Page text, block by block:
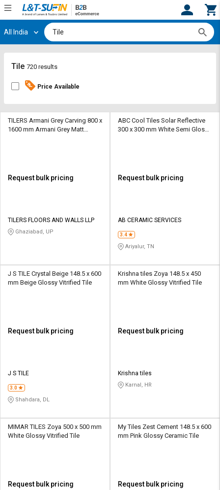
Hi, User
Track
By
Credit
L&T-
SuFin
தமிழ்
Logout
Track
By
Credit
L&T-
SuFin
தமிழ்
All India
Tile 720 results
Price Available
TILERS Armani Grey Carving 800 x
1600 mm Armani Grey Matt
Request bulk pricing
TILERS FLOORS AND WALLS LLP
Ghaziabad, UP
ABC Cool Tiles Solar Reflective
300 x 300 mm White Semi Glossy
Request bulk pricing
AB CERAMIC SERVICES
3.4
Ariyalur, TN
J S TILE Crystal Beige 148.5 x 600
mm Beige Glossy Vitrified Tile
Request bulk pricing
J S TILE
3.0
Shahdara, DL
Krishna tiles Zoya 148.5 x 450
mm White Glossy Vitrified Tile
Request bulk pricing
Krishna tiles
Karnal, HR
MIMAR TILES Zoya 500 x 500 mm
White Glossy Vitrified Tile
Request bulk pricing
My Tiles Zest Cement 148.5 x 600
mm Pink Glossy Ceramic Tile
Request bulk pricing